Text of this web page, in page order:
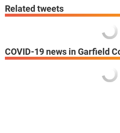
COVID-19 news in Garfield
Related tweets